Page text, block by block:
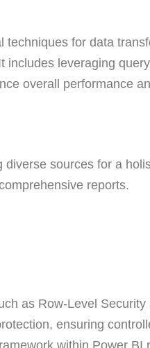
for data
leveraging
overall performance
sources for a
reports.
as Row-Level
ensuring
within Power BI